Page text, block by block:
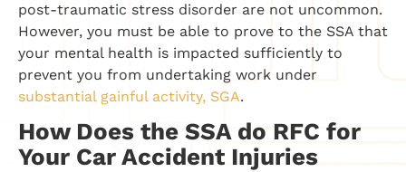
post-traumatic stress disorder are not uncommon.
However, you must be able to prove to the SSA that
your mental health is impacted sufficiently to
prevent you from undertaking work under
substantial gainful activity, SGA.
How Does the SSA do RFC for
Your Car Accident Injuries